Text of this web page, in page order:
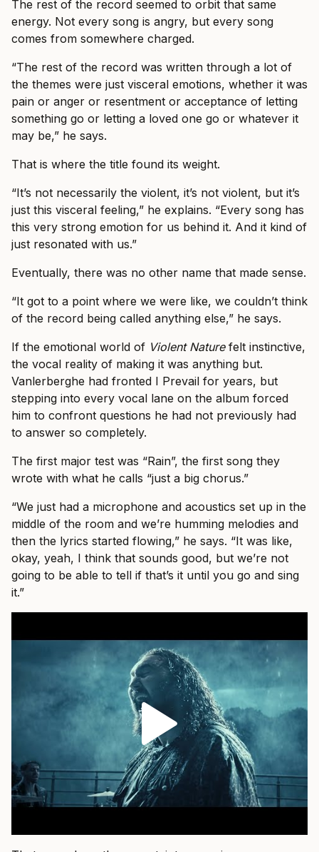
The rest of the record seemed to orbit that same
energy. Not every song is angry, but every song
comes from somewhere charged.
“The rest of the record was written through a lot of
the themes were just visceral emotions, whether it was
pain or anger or resentment or acceptance of letting
something go or letting a loved one go or whatever it
may be,” he says.
That is where the title found its weight.
“It’s not necessarily the violent, it’s not violent, but it’s
just this visceral feeling,” he explains. “Every song has
this very strong emotion for us behind it. And it kind of
just resonated with us.”
Eventually, there was no other name that made sense.
“It got to a point where we were like, we couldn’t think
of the record being called anything else,” he says.
If the emotional world of Violent Naturefelt instinctive,
the vocal reality of making it was anything but.
Vanlerberghe had fronted I Prevail for years, but
stepping into every vocal lane on the album forced
him to confront questions he had not previously had
to answer so completely.
The first major test was “Rain”, the first song they
wrote with what he calls “just a big chorus.”
“We just had a microphone and acoustics set up in the
middle of the room and we’re humming melodies and
then the lyrics started flowing,” he says. “It was like,
okay, yeah, I think that sounds good, but we’re not
going to be able to tell if that’s it until you go and sing
it.”